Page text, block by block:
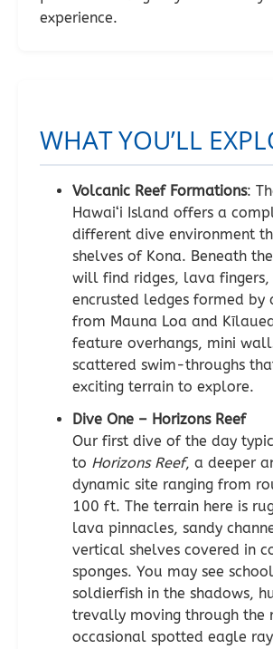
experience.
WHAT YOU’LL
Volcanic Reef Formations:
Hawai‘i Island offers a
different dive environment
shelves of Kona. Beneath
will find ridges, lava
encrusted ledges formed by
from Mauna Loa and
feature overhangs, mini
scattered swim-throughs
exciting terrain to explore.
Dive One – Horizons Reef
Our first dive of the day
to Horizons Reef, a deeper
dynamic site ranging from
100 ft. The terrain here is
lava pinnacles, sandy
vertical shelves covered in
sponges. You may see
soldierfish in the shadows,
trevally moving through the
occasional spotted eagle